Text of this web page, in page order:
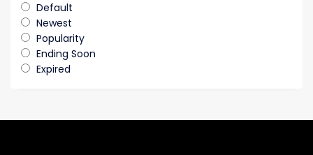
Default
Newest
Popularity
Ending Soon
Expired